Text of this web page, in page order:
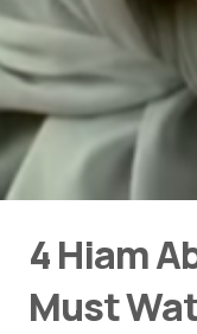
4 Hiam
Must